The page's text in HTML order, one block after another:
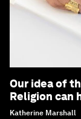
Our idea of
Religion can
Katherine Marshall